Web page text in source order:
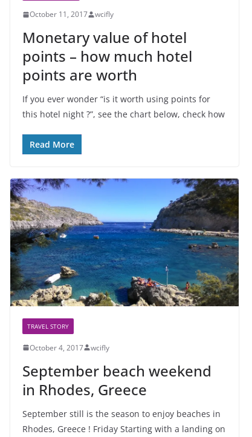
October 11, 2017 wcifly
Monetary value of hotel
points – how much hotel
points are worth
If you ever wonder “is it worth using points for
this hotel night ?”, see the chart below, check how
Read More
TRAVEL STORY
October 4, 2017 wcifly
September beach weekend
in Rhodes, Greece
September still is the season to enjoy beaches in
Rhodes, Greece ! Friday Starting with a landing on